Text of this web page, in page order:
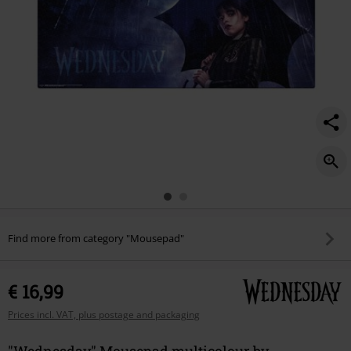
Find more from category "Mousepad"
€ 16,99
Prices incl. VAT, plus postage and packaging